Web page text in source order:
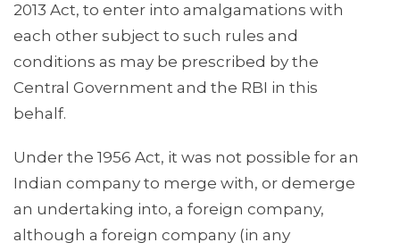
2013 Act, to enter into amalgamations with
each other subject to such rules and
conditions as may be prescribed by the
Central Government and the RBI in this
behalf.
Under the 1956 Act, it was not possible for an
Indian company to merge with, or demerge
an undertaking into, a foreign company,
although a foreign company (in any